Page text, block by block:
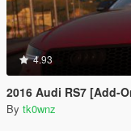
4.93
2016 Audi RS7 [Add-
By tk0wnz